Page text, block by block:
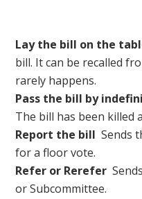
Lay the bill on the
bill. It can be recalled
rarely happens.
Pass the bill by
The bill has been killed
Report the billSends
for a floor vote.
Refer or Rerefer
or Subcommittee.